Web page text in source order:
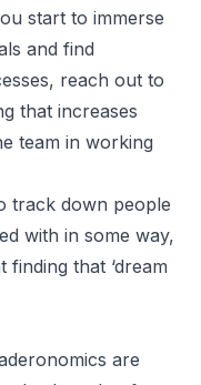
start to immerse
and find
reach out to
that increases
team in working
track down people
with in some way,
that ‘dream
are